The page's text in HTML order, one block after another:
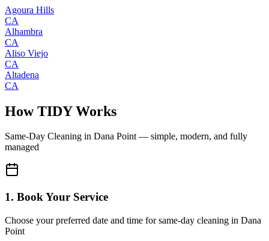
Agoura Hills
CA
Alhambra
CA
Aliso Viejo
CA
Altadena
CA
How TIDY Works
Same-Day Cleaning in Dana Point— simple, modern, and fully
managed
1. Book Your Service
Choose your preferred date and time for same-day cleaning in Dana
Point